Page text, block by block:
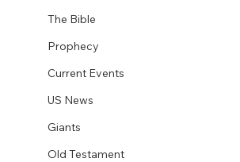
The Bible
Prophecy
Current Events
US News
Giants
Old Testament